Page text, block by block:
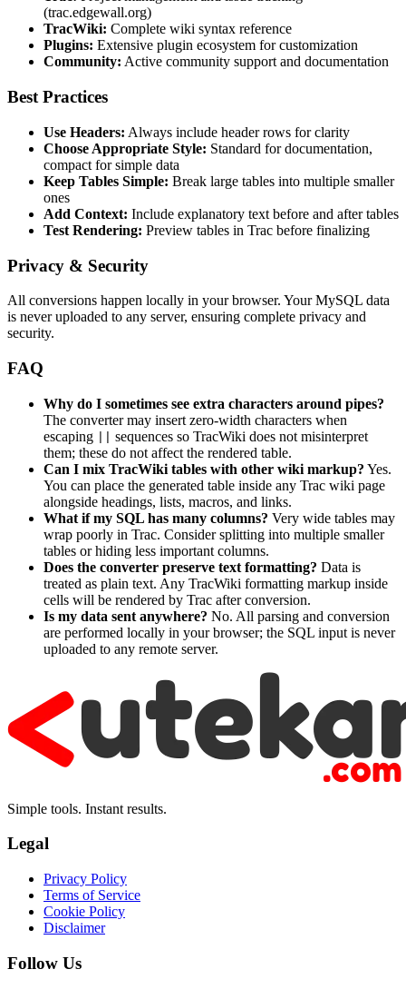
(trac.edgewall.org)
TracWiki: Complete wiki syntax reference
Plugins: Extensive plugin ecosystem for customization
Community: Active community support and documentation
Best Practices
Use Headers: Always include header rows for clarity
Choose Appropriate Style: Standard for documentation,
compact for simple data
Keep Tables Simple: Break large tables into multiple smaller
ones
Add Context: Include explanatory text before and after tables
Test Rendering: Preview tables in Trac before finalizing
Privacy & Security
All conversions happen locally in your browser. Your MySQL data
is never uploaded to any server, ensuring complete privacy and
security.
FAQ
Why do I sometimes see extra characters around pipes?
The converter may insert zero-width characters when
escaping
sequences so TracWiki does not misinterpret
them; these do not affect the rendered table.
Can I mix TracWiki tables with other wiki markup? Yes.
You can place the generated table inside any Trac wiki page
alongside headings, lists, macros, and links.
What if my SQL has many columns? Very wide tables may
wrap poorly in Trac. Consider splitting into multiple smaller
tables or hiding less important columns.
Does the converter preserve text formatting? Data is
treated as plain text. Any TracWiki formatting markup inside
cells will be rendered by Trac after conversion.
Is my data sent anywhere? No. All parsing and conversion
are performed locally in your browser; the SQL input is never
uploaded to any remote server.
Simple tools. Instant results.
Legal
Privacy Policy
Terms of Service
Cookie Policy
Disclaimer
Follow Us